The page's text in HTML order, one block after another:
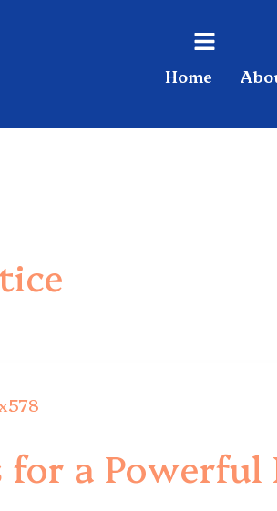
Flyout
Menu
Home
a Powerful